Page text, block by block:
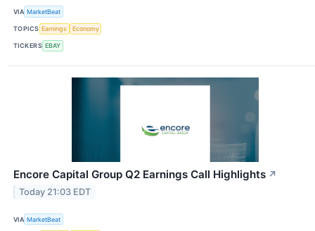
VIA MarketBeat
TOPICS Earnings Economy
TICKERS EBAY
Encore Capital Group Q2 Earnings Call Highlights ↗
Today 21:03 EDT
VIA MarketBeat